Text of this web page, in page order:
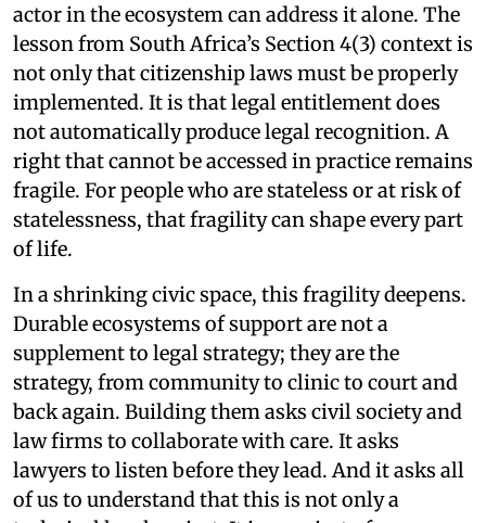
actor in the ecosystem can address it alone. The
lesson from South Africa’s Section 4(3) context is
not only that citizenship laws must be properly
implemented. It is that legal entitlement does
not automatically produce legal recognition. A
right that cannot be accessed in practice remains
fragile. For people who are stateless or at risk of
statelessness, that fragility can shape every part
of life.
In a shrinking civic space, this fragility deepens.
Durable ecosystems of support are not a
supplement to legal strategy; they are the
strategy, from community to clinic to court and
back again. Building them asks civil society and
law firms to collaborate with care. It asks
lawyers to listen before they lead. And it asks all
of us to understand that this is not only a